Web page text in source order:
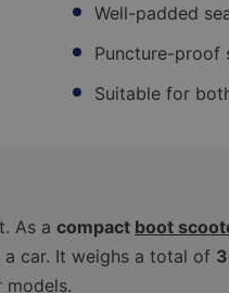
use.
more
Free
Working
Days) 0
Well-padded
Puncture-proof
Suitable for
As a compact boot
car. It weighs a total of
models.